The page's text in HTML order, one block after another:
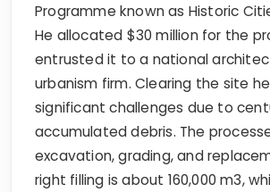
Programme known as Historic
He allocated $30 million for the
entrusted it to a national
urbanism firm. Clearing the site
significant challenges due to
accumulated debris. The
excavation, grading, and
right filling is about 160,000 m3,